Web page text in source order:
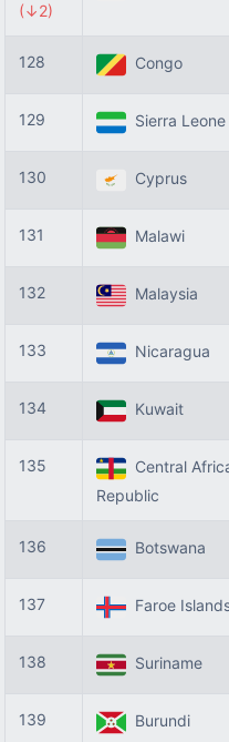
(↓2)
128 Congo
129 Sierra Leone
130 Cyprus
131 Malawi
132 Malaysia
133 Nicaragua
134 Kuwait
135
Central
Republic
136 Botswana
137 Faroe
138 Suriname
139 Burundi